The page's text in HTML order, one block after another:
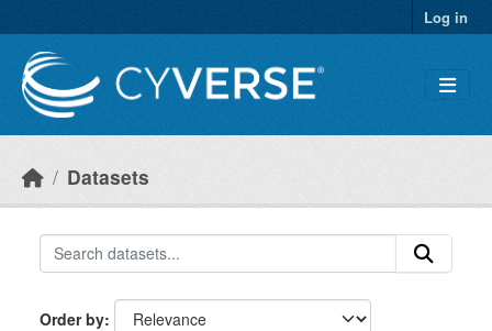
Log in
Datasets
Order by